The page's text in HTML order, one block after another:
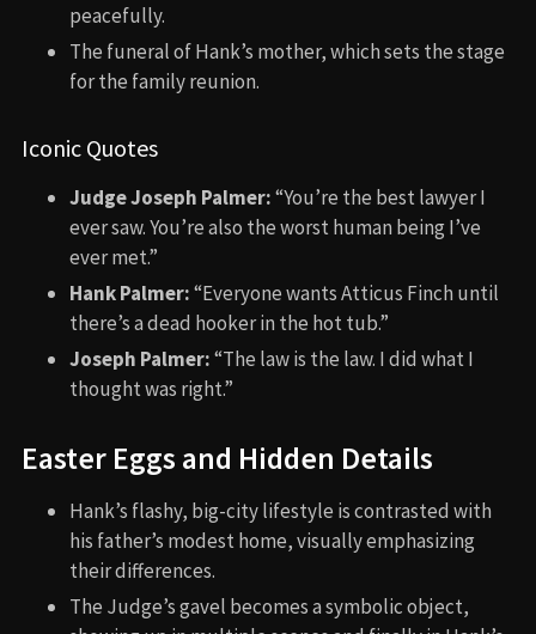
peacefully.
The funeral of Hank’s mother, which sets the stage
for the family reunion.
Iconic Quotes
Judge Joseph Palmer:“You’re the best lawyer I
ever saw. You’re also the worst human being I’ve
ever met.”
Hank Palmer:“Everyone wants Atticus Finch until
there’s a dead hooker in the hot tub.”
Joseph Palmer:“The law is the law. I did what I
thought was right.”
Easter Eggs and Hidden Details
Hank’s flashy, big-city lifestyle is contrasted with
his father’s modest home, visually emphasizing
their differences.
The Judge’s gavel becomes a symbolic object,